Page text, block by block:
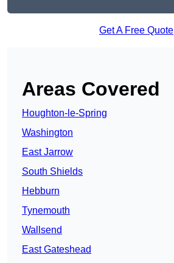
Get A Free Quote
Areas Covered
Houghton-le-Spring
Washington
East Jarrow
South Shields
Hebburn
Tynemouth
Wallsend
East Gateshead